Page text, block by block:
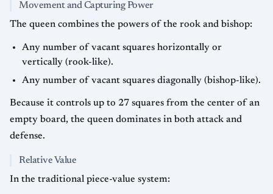
Movement and Capturing Power
The queen combines the powers of the rook and bishop:
Any number of vacant squares horizontally or
vertically (rook-like).
Any number of vacant squares diagonally (bishop-like).
Because it controls up to 27 squares from the center of an
empty board, the queen dominates in both attack and
defense.
Relative Value
In the traditional piece-value system: